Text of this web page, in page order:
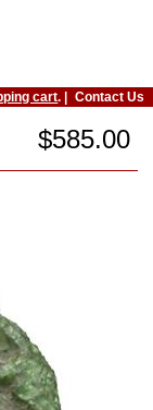
cart. | Contact Us
$585.00